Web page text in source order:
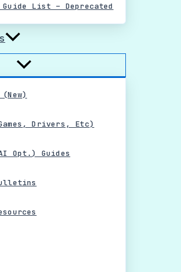
Guide List – Deprecated
Drivers, Etc)
Opt.) Guides